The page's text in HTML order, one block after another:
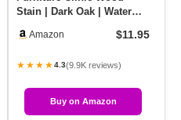
Stain | Dark Oak | Water
… Amazon $11.95
★★★★4.3(9.9K reviews)
Buy on Amazon